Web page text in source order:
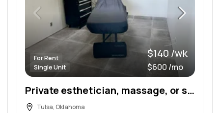
For Rent
Single Unit
$140 /wk
$600 /mo
Private esthetician, massage, or similar room available in newly renovated building
Tulsa, Oklahoma